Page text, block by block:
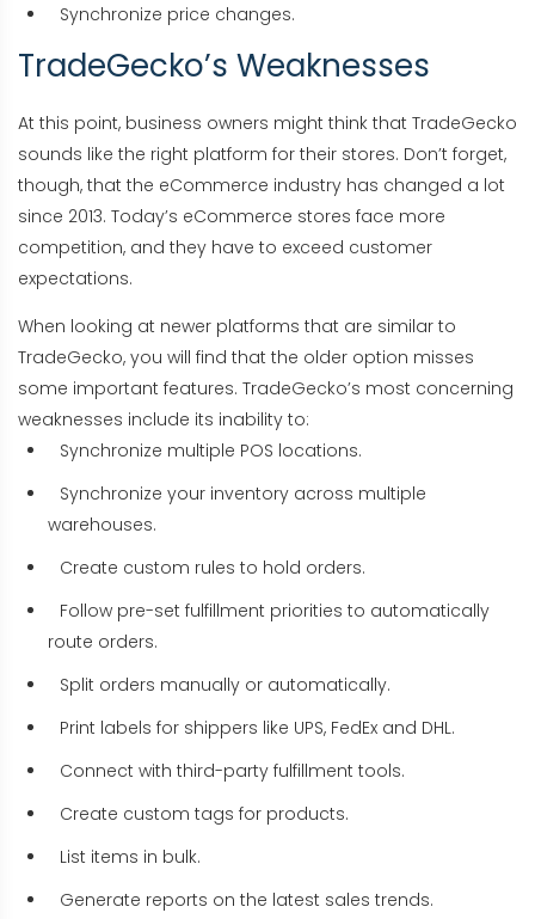
Synchronize price changes.
TradeGecko’s Weaknesses
At this point, business owners might think that TradeGecko
sounds like the right platform for their stores. Don’t forget,
though, that the eCommerce industry has changed a lot
since 2013. Today’s eCommerce stores face more
competition, and they have to exceed customer
expectations.
When looking at newer platforms that are similar to
TradeGecko, you will find that the older option misses
some important features. TradeGecko’s most concerning
weaknesses include its inability to:
Synchronize multiple POS locations.
Synchronize your inventory across multiple
warehouses.
Create custom rules to hold orders.
Follow pre-set fulfillment priorities to automatically
route orders.
Split orders manually or automatically.
Print labels for shippers like UPS, FedEx and DHL.
Connect with third-party fulfillment tools.
Create custom tags for products.
List items in bulk.
Generate reports on the latest sales trends.